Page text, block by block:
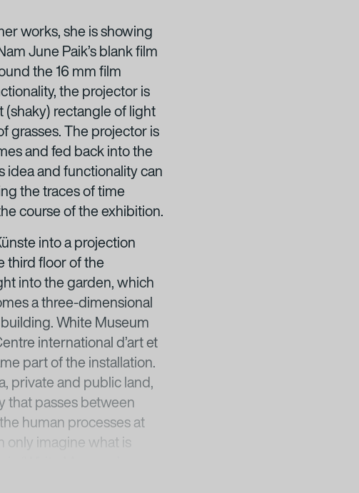
works, she is showing
June Paik’s blank film
the 16 mm film
the projector is
rectangle of light
grasses. The projector is
and fed back into the
idea and functionality can
the traces of time
course of the exhibition.
into a projection
third floor of the
into the garden, which
a three-dimensional
White Museum
international d’art et
part of the installation.
private and public land,
that passes between
human processes at
only imagine what is
‘White Museum’
augmented darkness